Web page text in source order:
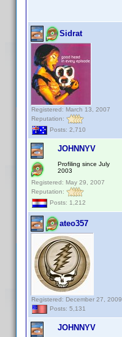
Sidrat
Registered: March 13, 2007
Reputation:
Posts: 2,710
JOHNNYV
Profiling since July
2003
Registered: May 29, 2007
Reputation:
Posts: 1,212
ateo357
Registered: December 27, 2009
Posts: 5,131
JOHNNYV